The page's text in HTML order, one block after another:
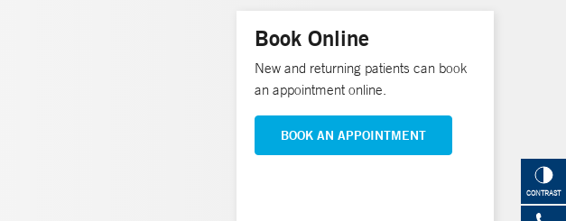
CONTRAST
Book Online
New and returning patients can book
an appointment online.
BOOK AN APPOINTMENT